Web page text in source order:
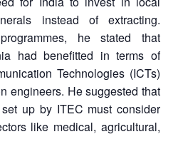
instead of extracting.
he stated that
had benefitted in terms of
Technologies (ICTs)
engineers. He suggested that
up by ITEC must consider
like medical, agricultural,